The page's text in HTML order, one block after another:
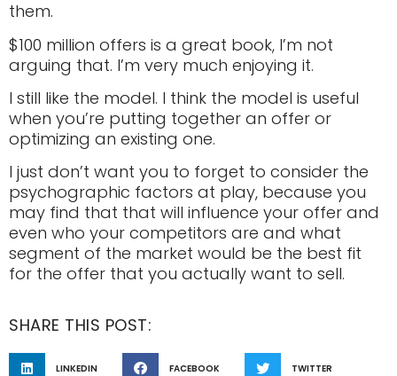
them.
$100 million offers is a great book, I’m not
arguing that. I’m very much enjoying it.
I still like the model. I think the model is useful
when you’re putting together an offer or
optimizing an existing one.
I just don’t want you to forget to consider the
psychographic factors at play, because you
may find that that will influence your offer and
even who your competitors are and what
segment of the market would be the best fit
for the offer that you actually want to sell.
SHARE THIS POST:
LINKEDIN FACEBOOK TWITTER